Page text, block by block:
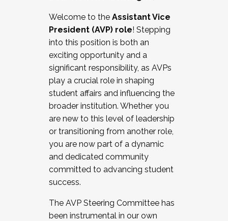
Working and operating with labor
relations/collective bargaining
Collaborating with academic affairs
Navigating politics
New laws and policies
Mental health of students/staff
...And much more.
JOIN A COHORT: We are now recruiting for
the Fall 2025 Cohort . Interested in joining a
cohort and/or becoming a Cohort
Facilitator complete the application by
December 5, 2025.
Welcome to the Assistant Vice
President (AVP) role! Stepping
into this position is both an
exciting opportunity and a
significant responsibility, as AVPs
play a crucial role in shaping
student affairs and influencing the
broader institution. Whether you
are new to this level of leadership
or transitioning from another role,
you are now part of a dynamic
and dedicated community
committed to advancing student
success.
The AVP Steering Committee has
been instrumental in our own